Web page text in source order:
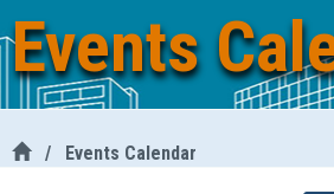
Events
/ Events Calendar